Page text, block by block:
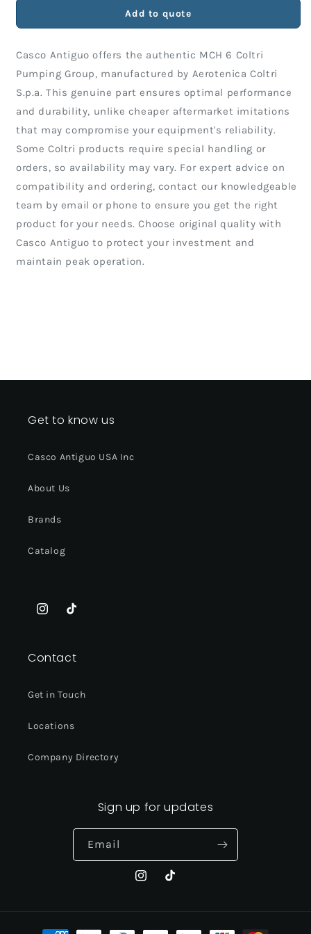
GROUP
PUMPING
GROUP
Add to quote
Casco Antiguo offers the authentic MCH 6 Coltri
Pumping Group, manufactured by Aerotenica Coltri
S.p.a. This genuine part ensures optimal performance
and durability, unlike cheaper aftermarket imitations
that may compromise your equipment's reliability.
Some Coltri products require special handling or
orders, so availability may vary. For expert advice on
compatibility and ordering, contact our knowledgeable
team by email or phone to ensure you get the right
product for your needs. Choose original quality with
Casco Antiguo to protect your investment and
maintain peak operation.
Get to know us
Casco Antiguo USA Inc
About Us
Brands
Catalog
InstagramTikTok
Contact
Get in Touch
Locations
Company Directory
Sign up for updates
Email
InstagramTikTok
Payment